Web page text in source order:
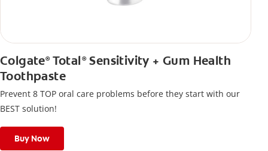
Colgate®Total ®Sensitivity + Gum Health
Toothpaste
Prevent 8 TOP oral care problems before they start with our
BEST solution!
Buy Now